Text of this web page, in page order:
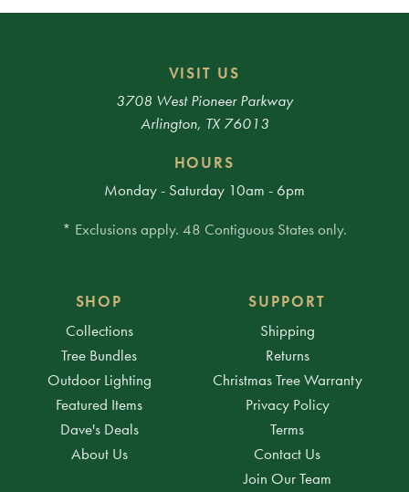
VISIT US
3708 West Pioneer Parkway
Arlington, TX 76013
HOURS
Monday - Saturday 10am - 6pm
* Exclusions apply. 48 Contiguous States only.
SHOP
Collections
Tree Bundles
Outdoor Lighting
Featured Items
Dave's Deals
About Us
SUPPORT
Shipping
Returns
Christmas Tree Warranty
Privacy Policy
Terms
Contact Us
Join Our Team